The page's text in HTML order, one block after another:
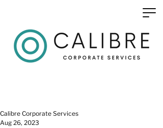
Calibre Corporate Services
Aug 26, 2023